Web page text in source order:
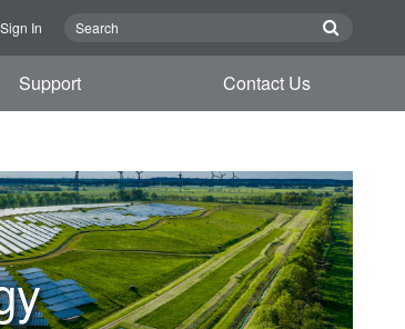
Sign In
Support Contact Us